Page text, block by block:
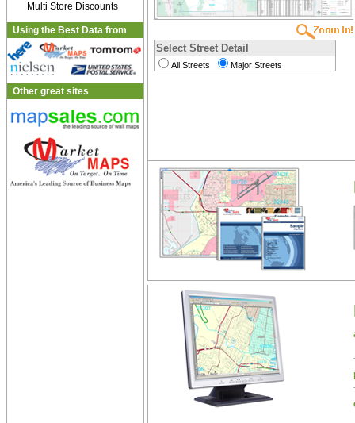
Multi Store Discounts
Using the Best Data from
Other great sites
Select Street Detail
All Streets Major Streets